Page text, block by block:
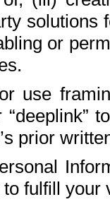
solutions
or
use
prior
fulfill your